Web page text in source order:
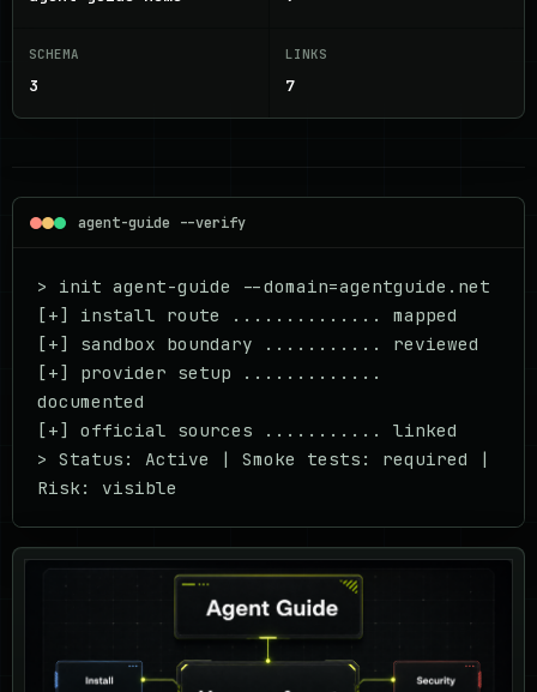
SCHEMA
3
LINKS
7
agent-guide --verify
> init agent-guide --domain=agentguide.net
[+] install route .............. mapped
[+] sandbox boundary ........... reviewed
[+] provider setup .............
documented
[+] official sources ........... linked
> Status: Active | Smoke tests: required |
Risk: visible